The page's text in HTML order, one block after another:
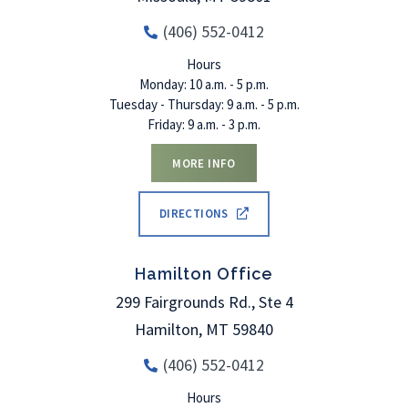
(406) 552-0412
Hours
Monday: 10 a.m. - 5 p.m.
Tuesday - Thursday: 9 a.m. - 5 p.m.
Friday: 9 a.m. - 3 p.m.
MORE INFO
DIRECTIONS
Hamilton Office
299 Fairgrounds Rd., Ste 4
Hamilton, MT 59840
(406) 552-0412
Hours